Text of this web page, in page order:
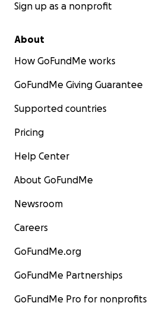
Sign up as a nonprofit
About
How GoFundMe works
GoFundMe Giving Guarantee
Supported countries
Pricing
Help Center
About GoFundMe
Newsroom
Careers
GoFundMe.org
GoFundMe Partnerships
GoFundMe Pro for nonprofits